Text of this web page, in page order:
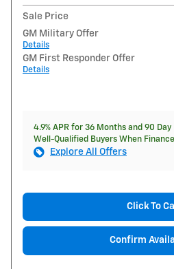
Sale Price
GM Military Offer
Details
GM First Responder Offer
Details
4.9% APR for 36 Months and 90
Well-Qualified Buyers When
Explore All Offers
Click To
Confirm